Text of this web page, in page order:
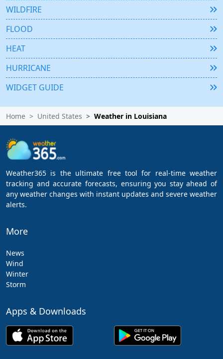
WILDFIRE
FLOOD
HEAT
HURRICANE
WIDGET GUIDE
Home United States Weather in Louisiana
Weather365 is the ultimate free tool for real-time weather
tracking and accurate forecasts, ensuring you stay ahead of
any weather changes with instant updates and severe weather
alerts.
More
News
Wind
Winter
Storm
Apps & Downloads